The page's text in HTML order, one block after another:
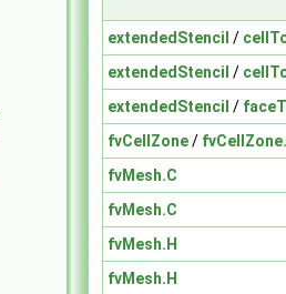
extendedStencil /
extendedStencil /
extendedStencil /
fvCellZone/
fvMesh.C
fvMesh.C
fvMesh.H
fvMesh.H